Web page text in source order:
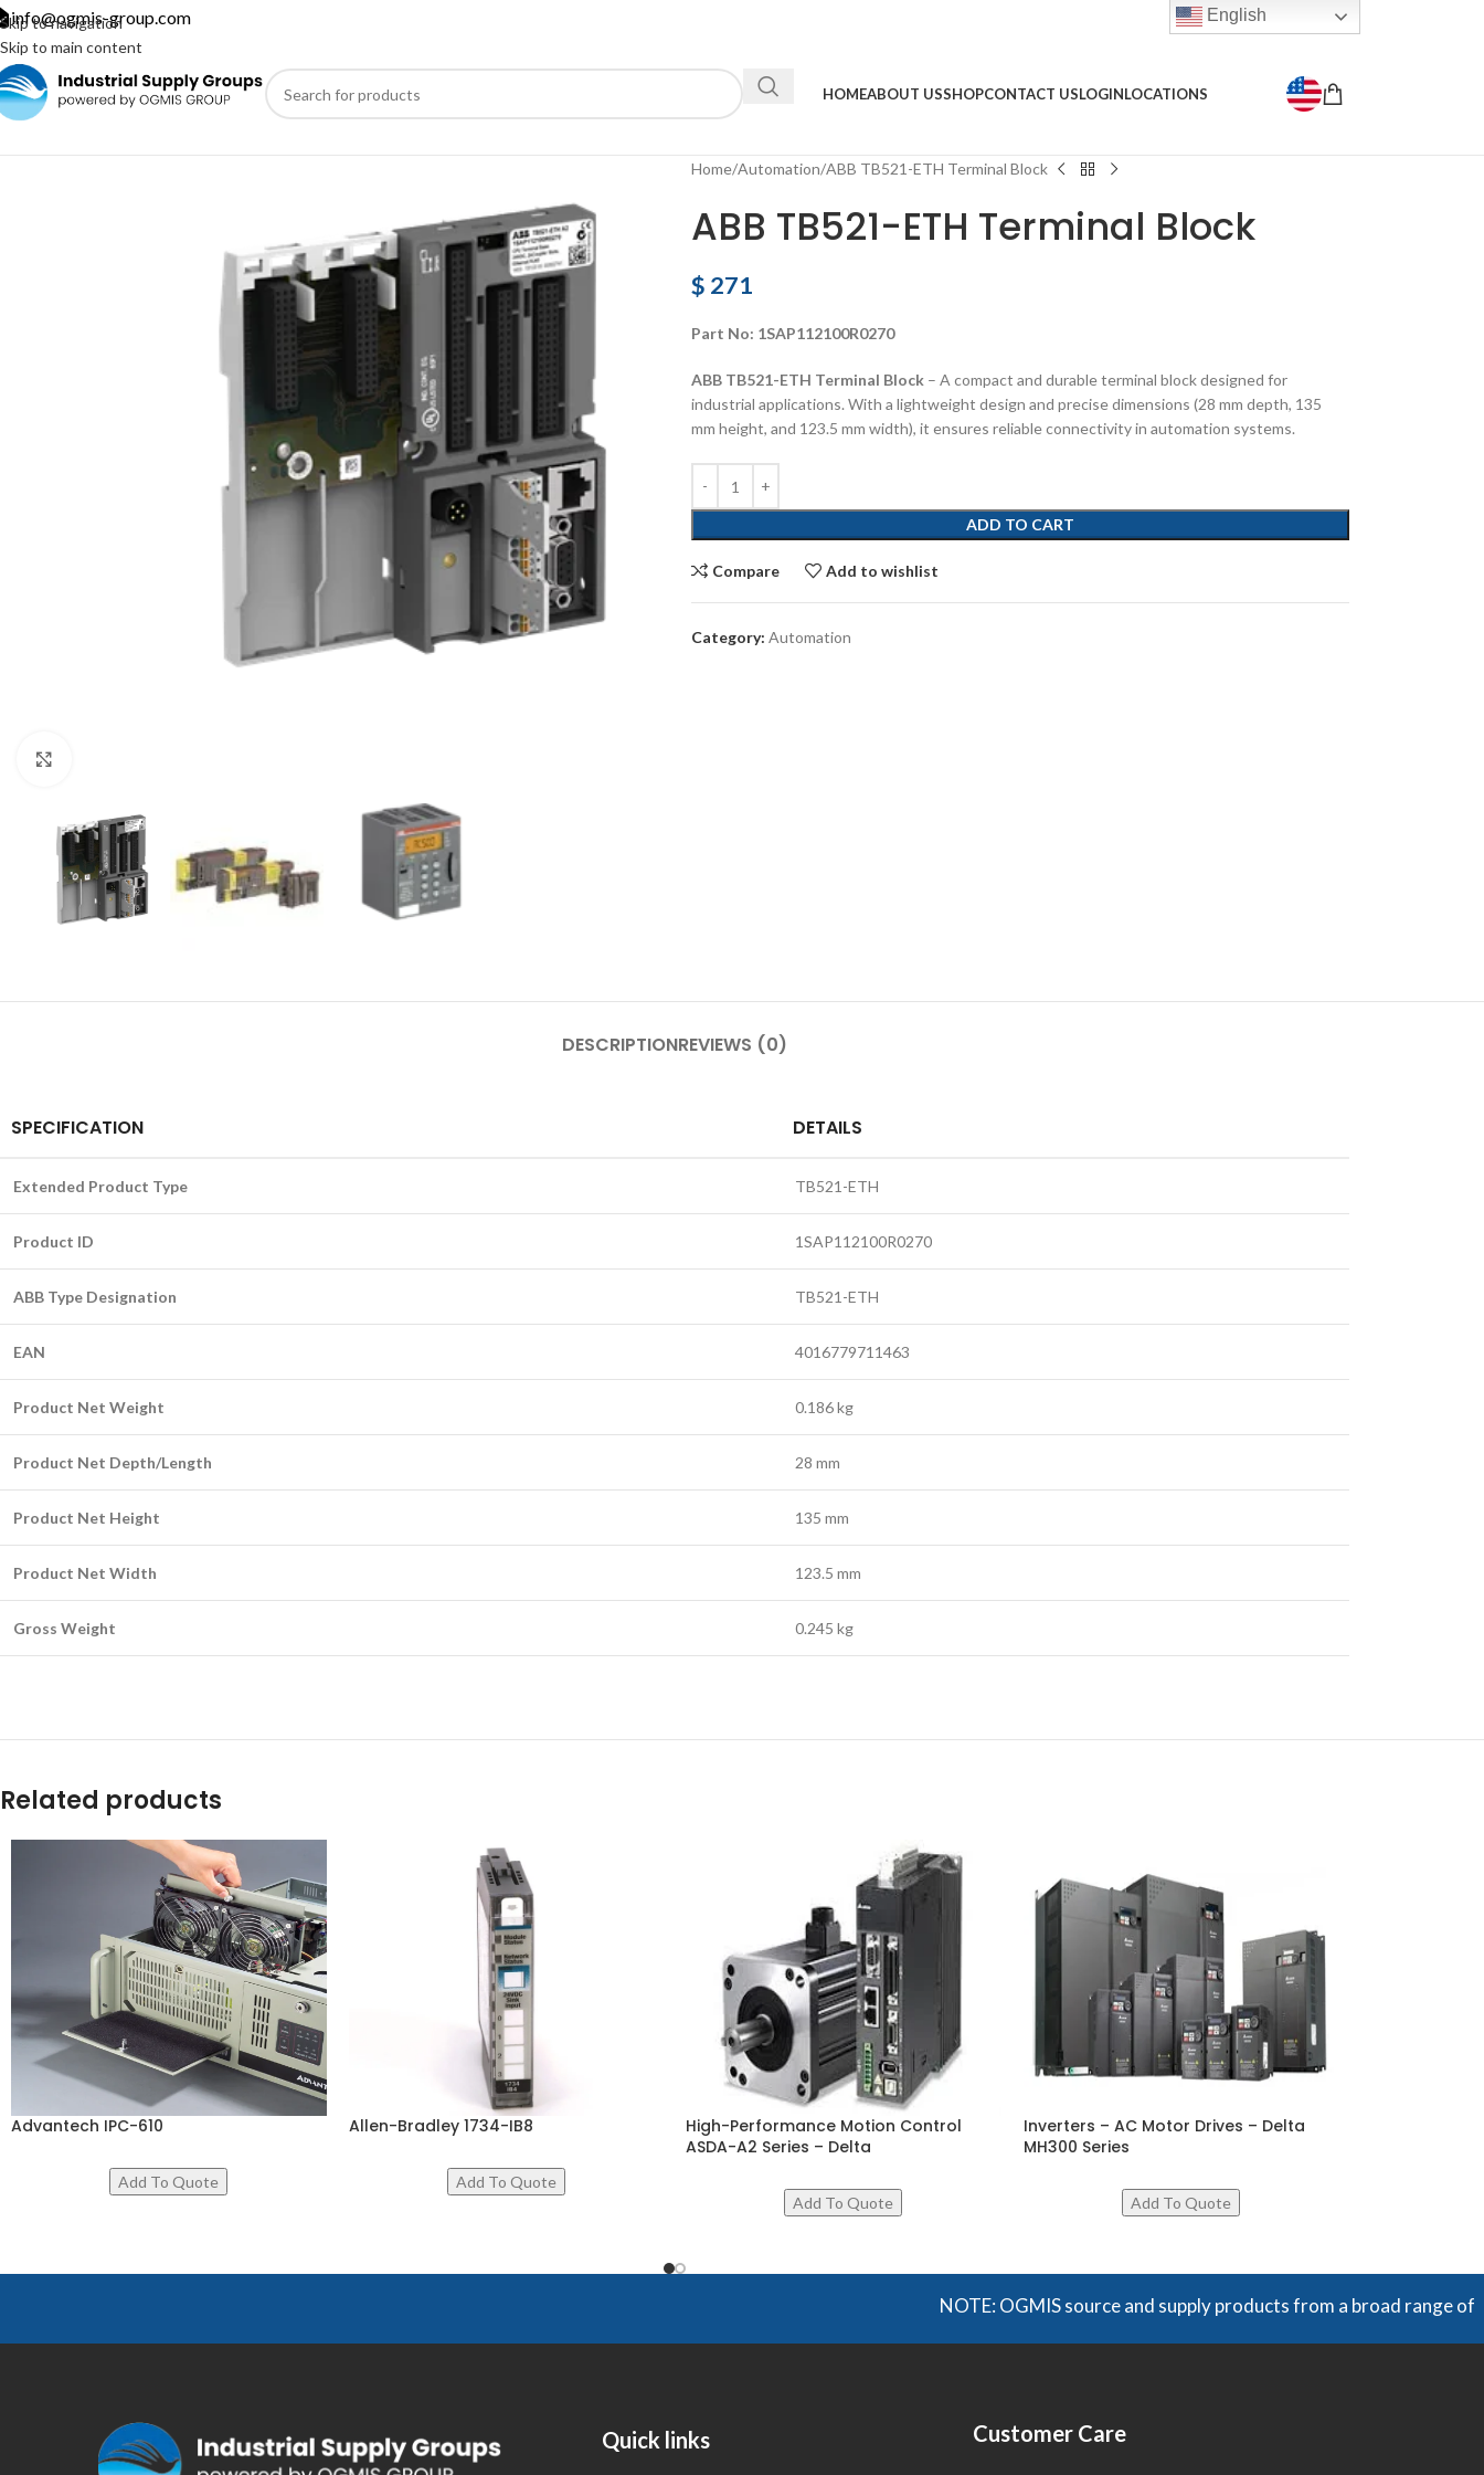
Skip to navigation
Skip to main content
info@ogmis-group.com English
HOMEABOUT USSHOPCONTACT USLOGINLOCATIONS
Home Automation ABB TB521-ETH Terminal Block
ABB TB521-ETH Terminal Block
$ 271
Part No: 1SAP112100R0270
ABB TB521-ETH Terminal Block– A compact and durable terminal block designed for
industrial applications. With a lightweight design and precise dimensions (28 mm depth, 135
mm height, and 123.5 mm width), it ensures reliable connectivity in automation systems.
ADD TO CART
Compare Add to wishlist
Category: Automation
DESCRIPTIONREVIEWS (0)
SPECIFICATION DETAILS
Extended Product Type TB521-ETH
Product ID 1SAP112100R0270
ABB Type Designation TB521-ETH
EAN 4016779711463
Product Net Weight 0.186 kg
Product Net Depth/Length 28 mm
Product Net Height 135 mm
Product Net Width 123.5 mm
Gross Weight 0.245 kg
Related products
Advantech IPC-610 Allen-Bradley 1734-IB8
High-Performance Motion Control
ASDA-A2 Series – Delta
Inverters – AC Motor Drives – Delta
MH300 Series
NOTE: OGMIS source and supply products from a broad range of
Quick links Customer Care